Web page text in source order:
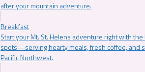
after your mountain adventure.
Breakfast
Start your Mt. St. Helens adventure right with
spots—serving hearty meals, fresh coffee, and
Pacific Northwest.